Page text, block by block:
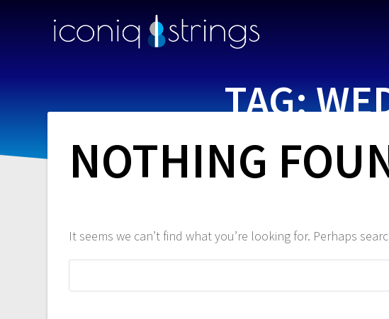
TAG:
NOTHING
It seems we can’t find what you’re looking for. Perhaps